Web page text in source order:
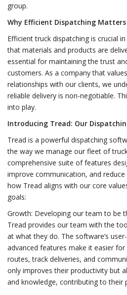
group.
Why Efficient Dispatching Matters
Efficient truck dispatching is crucial
that materials and products are
essential for maintaining the trust
customers. As a company that
relationships with our clients, we
reliable delivery is non-negotiable.
into play.
Introducing Tread: Our
Tread is a powerful dispatching
the way we manage our fleet of
comprehensive suite of features
improve communication, and reduce
how Tread aligns with our core
goals:
Growth: Developing our team to be
Tread provides our team with the
at what they do. The software’s
advanced features make it easier
routes, track deliveries, and
only improves their productivity but
and knowledge, contributing to their